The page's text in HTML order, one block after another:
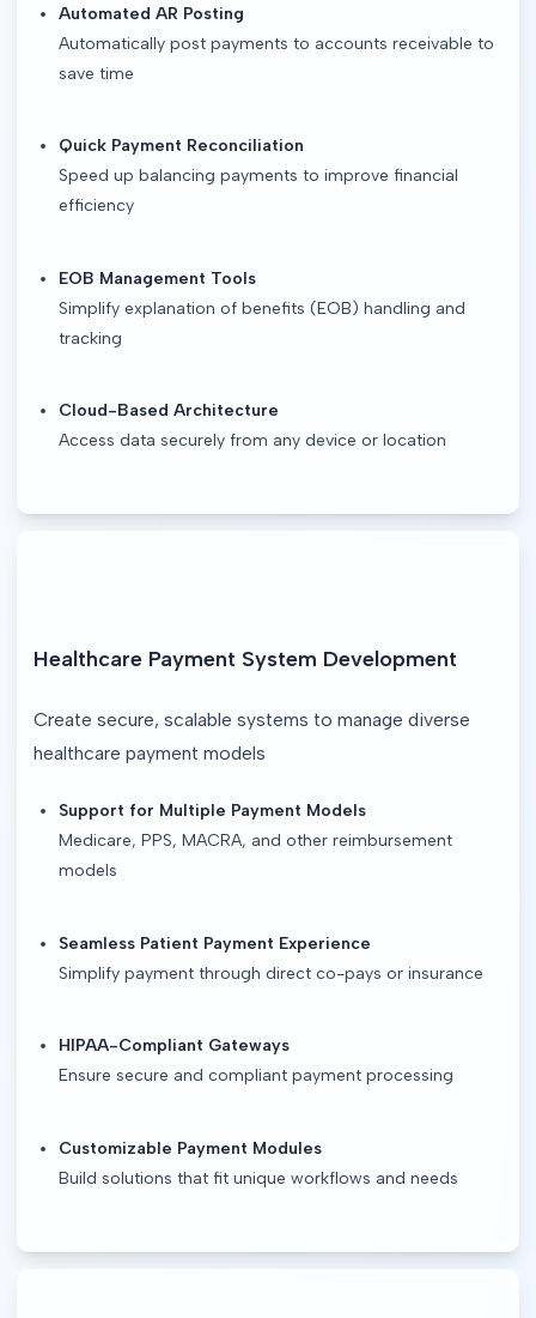
Automated AR Posting
Automatically post payments to accounts receivable to
save time
Quick Payment Reconciliation
Speed up balancing payments to improve financial
efficiency
EOB Management Tools
Simplify explanation of benefits (EOB) handling and
tracking
Cloud-Based Architecture
Access data securely from any device or location
Healthcare Payment System Development
Create secure, scalable systems to manage diverse
healthcare payment models
Support for Multiple Payment Models
Medicare, PPS, MACRA, and other reimbursement
models
Seamless Patient Payment Experience
Simplify payment through direct co-pays or insurance
HIPAA-Compliant Gateways
Ensure secure and compliant payment processing
Customizable Payment Modules
Build solutions that fit unique workflows and needs